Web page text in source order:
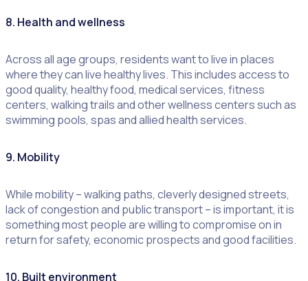
8. Health and wellness
Across all age groups, residents want to live in places
where they can live healthy lives. This includes access to
good quality, healthy food, medical services, fitness
centers, walking trails and other wellness centers such as
swimming pools, spas and allied health services.
9. Mobility
While mobility – walking paths, cleverly designed streets,
lack of congestion and public transport – is important, it is
something most people are willing to compromise on in
return for safety, economic prospects and good facilities.
10. Built environment